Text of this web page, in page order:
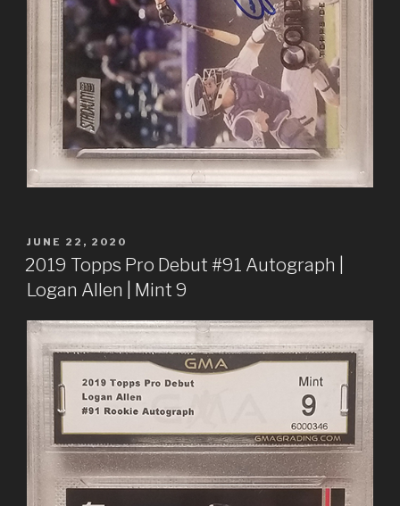
POSTED
ON
JUNE 22, 2020
2019 Topps Pro Debut #91 Autograph |
Logan Allen | Mint 9